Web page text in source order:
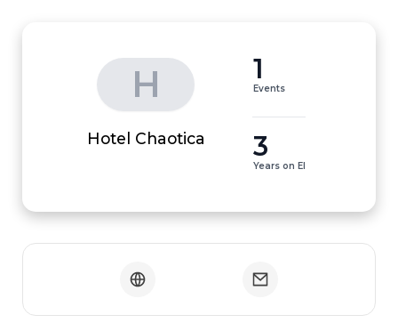
H
Hotel Chaotica
1
Events
3
Years on EI